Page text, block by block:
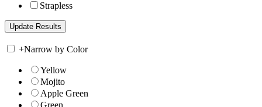
Strapless
+Narrow by Color
Yellow
Mojito
Apple Green